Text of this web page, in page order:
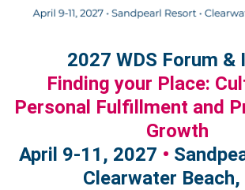
2027 WDS Forum &
Finding your Place:
Personal Fulfillment and
Growth
April 9-11, 2027 •
Clearwater Beach,